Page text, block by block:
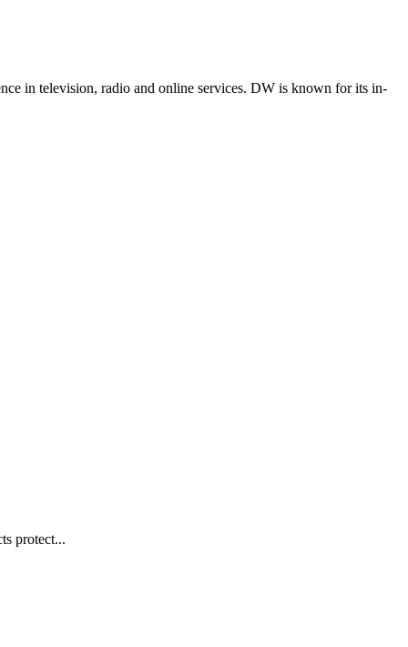
in television, radio and online services. DW is known for its in-
protect...